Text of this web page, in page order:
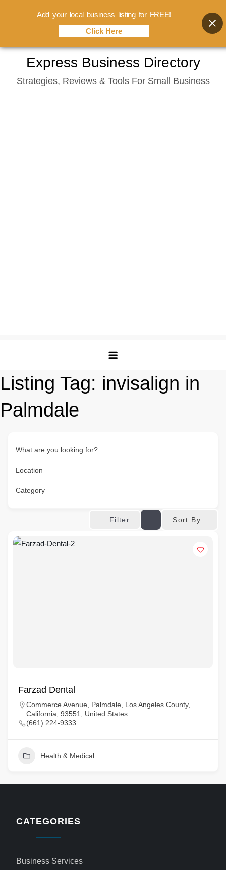
content
Express Business Directory
Strategies, Reviews & Tools For Small Business
Listing Tag: invisalign in
Palmdale
What are you looking for?
Location
Category
Filter Sort By
Farzad Dental
Commerce Avenue, Palmdale, Los Angeles County,
California, 93551, United States
(661) 224-9333
Health & Medical
CATEGORIES
Business Services
Add your local business listing for FREE!
Click Here